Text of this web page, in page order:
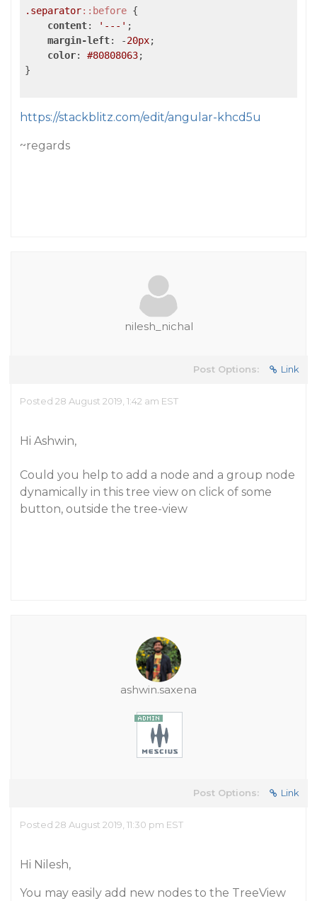
.separator::before {
content: '---' ;
margin-left: -20px;
color: #80808063;
}
https://stackblitz.com/edit/angular-khcd5u
~regards
nilesh_nichal
Post Options: Link
Posted 28 August 2019, 1:42 am EST
Hi Ashwin,
Could you help to add a node and a group node
dynamically in this tree view on click of some
button, outside the tree-view
ashwin.saxena
Post Options: Link
Posted 28 August 2019, 11:30 pm EST
Hi Nilesh,
You may easily add new nodes to the TreeView